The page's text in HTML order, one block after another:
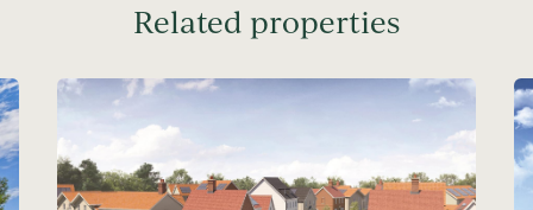
Related properties